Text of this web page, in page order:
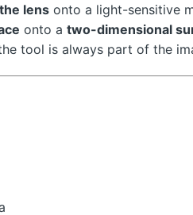
lens onto a light-sensitive
onto a two-dimensional
tool is always part of the